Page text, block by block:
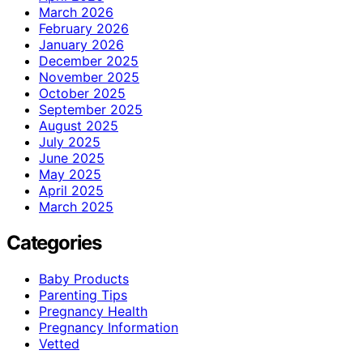
March 2026
February 2026
January 2026
December 2025
November 2025
October 2025
September 2025
August 2025
July 2025
June 2025
May 2025
April 2025
March 2025
Categories
Baby Products
Parenting Tips
Pregnancy Health
Pregnancy Information
Vetted